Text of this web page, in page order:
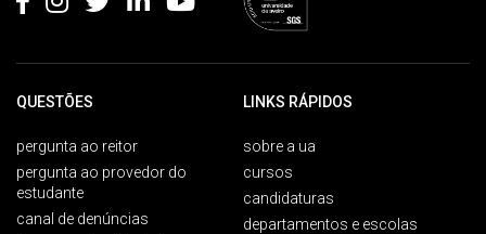
QUESTÕES
pergunta ao reitor
pergunta ao provedor do
estudante
canal de denúncias
LINKS RÁPIDOS
sobre a ua
cursos
candidaturas
departamentos e escolas